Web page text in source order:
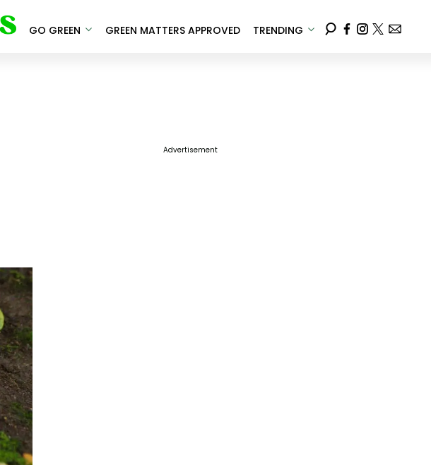
GO GREEN GREEN MATTERS APPROVED TRENDING
Advertisement